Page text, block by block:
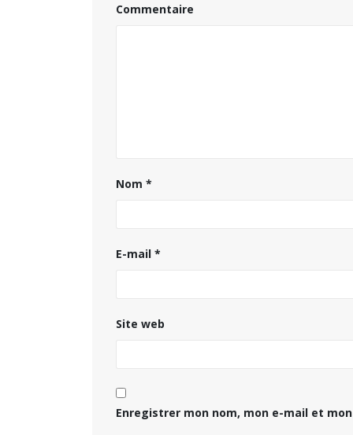
Commentaire
Nom *
E-mail *
Site web
Enregistrer mon nom, mon e-mail et